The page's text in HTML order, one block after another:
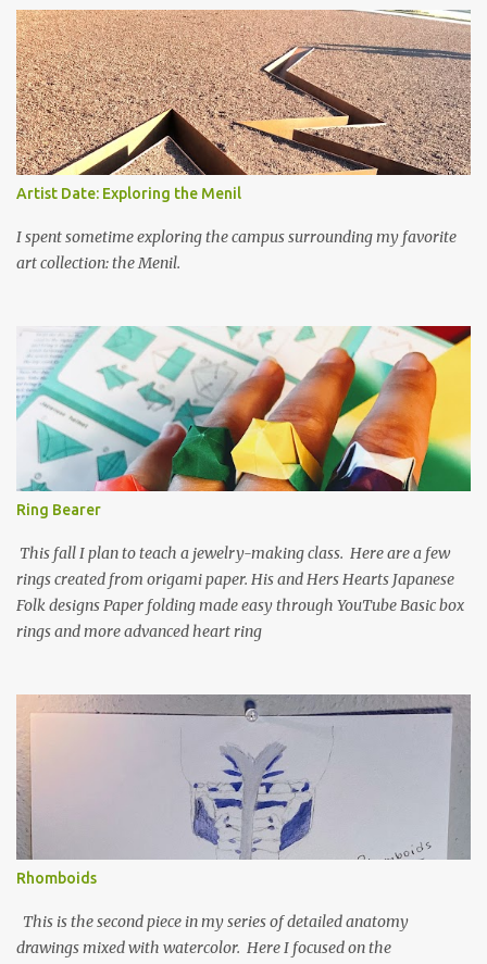
s
Artist Date: Exploring the Menil
I spent sometime exploring the campus surrounding my favorite
art collection: the Menil.
Ring Bearer
This fall I plan to teach a jewelry-making class. Here are a few
rings created from origami paper. His and Hers Hearts Japanese
Folk designs Paper folding made easy through YouTube Basic box
rings and more advanced heart ring
Rhomboids
This is the second piece in my series of detailed anatomy
drawings mixed with watercolor. Here I focused on the